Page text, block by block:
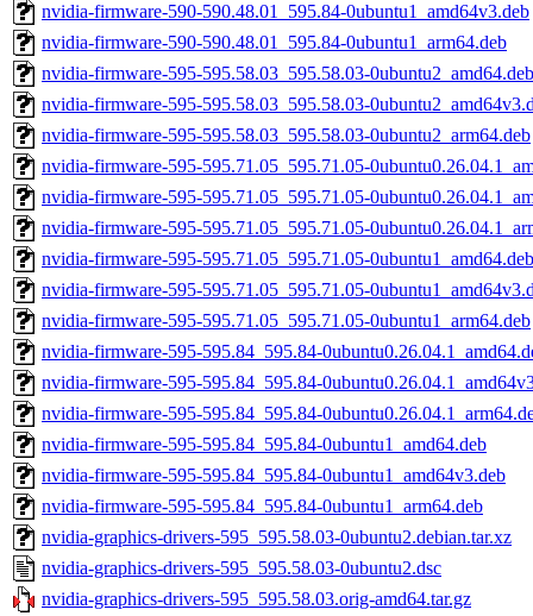
nvidia-firmware-590-590.48.01_595.84-0ubuntu1_amd64v3.deb
nvidia-firmware-590-590.48.01_595.84-0ubuntu1_arm64.deb
nvidia-firmware-595-595.58.03_595.58.03-0ubuntu2_amd64.deb
nvidia-firmware-595-595.58.03_595.58.03-
nvidia-firmware-595-595.58.03_595.58.03-0ubuntu2_arm64.deb
nvidia-firmware-595-595.71.05_595.71.05-
nvidia-firmware-595-595.71.05_595.71.05-
nvidia-firmware-595-595.71.05_595.71.05-
nvidia-firmware-595-595.71.05_595.71.05-0ubuntu1_amd64.deb
nvidia-firmware-595-595.71.05_595.71.05-
nvidia-firmware-595-595.71.05_595.71.05-0ubuntu1_arm64.deb
nvidia-firmware-595-595.84_595.84-
nvidia-firmware-595-595.84_595.84-
nvidia-firmware-595-595.84_595.84-
nvidia-firmware-595-595.84_595.84-0ubuntu1_amd64.deb
nvidia-firmware-595-595.84_595.84-0ubuntu1_amd64v3.deb
nvidia-firmware-595-595.84_595.84-0ubuntu1_arm64.deb
nvidia-graphics-drivers-595_595.58.03-0ubuntu2.debian.tar.xz
nvidia-graphics-drivers-595_595.58.03-0ubuntu2.dsc
nvidia-graphics-drivers-595_595.58.03.orig-amd64.tar.gz